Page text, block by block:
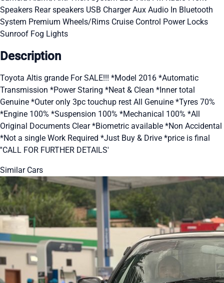
Speakers Rear speakers USB ChargerAux Audio In Bluetooth
System Premium Wheels/Rims Cruise Control Power Locks
Sunroof Fog Lights
Description
Toyota Altis grande For SALE!!! *Model 2016 *Automatic
Transmission *Power Staring *Neat & Clean *Inner total
Genuine *Outer only 3pc touchup rest All Genuine *Tyres 70%
*Engine 100% *Suspension 100% *Mechanical 100% *All
Original Documents Clear *Biometric available *Non Accidental
*Not a single Work Required *Just Buy & Drive *price is final
''CALL FOR FURTHER DETAILS'
Similar Cars